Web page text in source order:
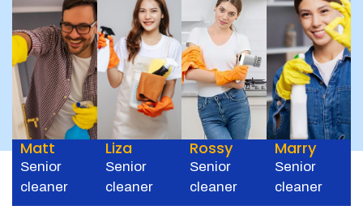
Matt
Senior
cleaner
Liza
Senior
cleaner
Rossy
Senior
cleaner
Marry
Senior
cleaner